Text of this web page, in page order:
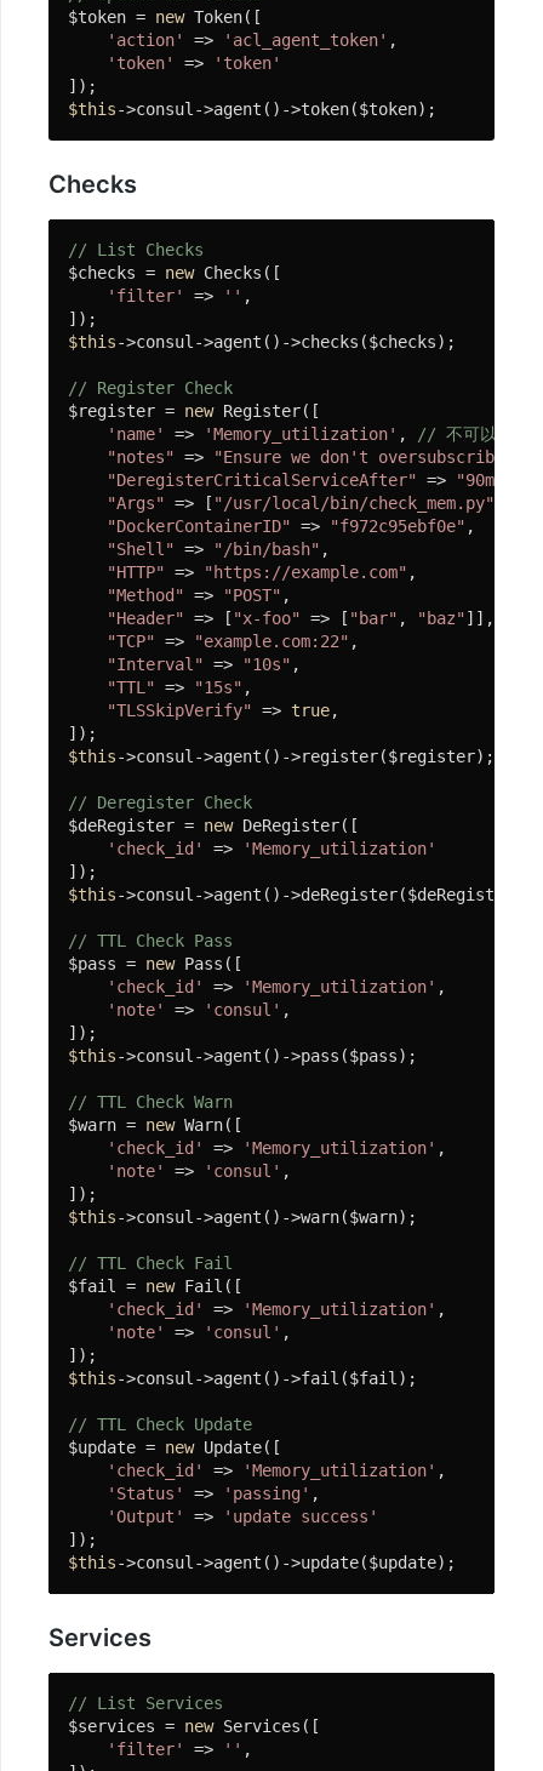
安
常
题
爬
使
Product
Consume
队
列
U-
Editor(百
度
辑
器)
使
用
代
码
用
Auth
用
程
客
户
端
使
用
$token = new Token([
'action'
=> 'acl_agent_token' ,
'token'
=>
'token'
$this->consul->agent()->token($token);
Checks
// List Checks
$checks = new Checks([
'filter'
=> '' ,
$this->consul->agent()->checks($checks);
// Register Check
$register = new Register([
'name'
=> 'Memory_utilization' ,
// 不可以出现
"notes" =>
"Ensure we don't oversubscribe
"DeregisterCriticalServiceAfter" => "90m"
"Args" => [ "/usr/local/bin/check_mem.py"
"DockerContainerID" => "f972c95ebf0e" ,
"Shell" => "/bin/bash" ,
"HTTP" => "https://example.com" ,
"Method" => "POST" ,
"Header" => [ "x-foo" => [ "bar" , "baz"]],
"TCP" => "example.com:22" ,
"Interval" => "10s" ,
"TTL" => "15s" ,
"TLSSkipVerify" => true,
$this->consul->agent()->register($register);
// Deregister Check
$deRegister = new DeRegister([
'check_id'
=>
'Memory_utilization'
$this->consul->agent()->deRegister($deRegister);
// TTL Check Pass
$pass = new Pass([
'check_id'
=> 'Memory_utilization' ,
'note'
=> 'consul' ,
$this->consul->agent()->pass($pass);
// TTL Check Warn
$warn = new Warn([
'check_id'
=> 'Memory_utilization' ,
'note'
=> 'consul' ,
$this->consul->agent()->warn($warn);
// TTL Check Fail
$fail = new Fail([
'check_id'
=> 'Memory_utilization' ,
'note'
=> 'consul' ,
$this->consul->agent()->fail($fail);
// TTL Check Update
$update = new Update([
'check_id'
=> 'Memory_utilization' ,
'Status'
=> 'passing' ,
'Output'
=>
'update success'
$this->consul->agent()->update($update);
Services
// List Services
$services = new Services([
'filter'
=> '' ,